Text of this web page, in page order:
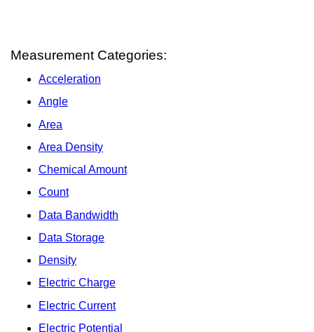
Measurement Categories:
Acceleration
Angle
Area
Area Density
Chemical Amount
Count
Data Bandwidth
Data Storage
Density
Electric Charge
Electric Current
Electric Potential